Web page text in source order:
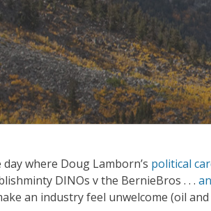
where Doug Lamborn’s political
DINOs v the BernieBros . . .
an industry feel unwelcome (oil and